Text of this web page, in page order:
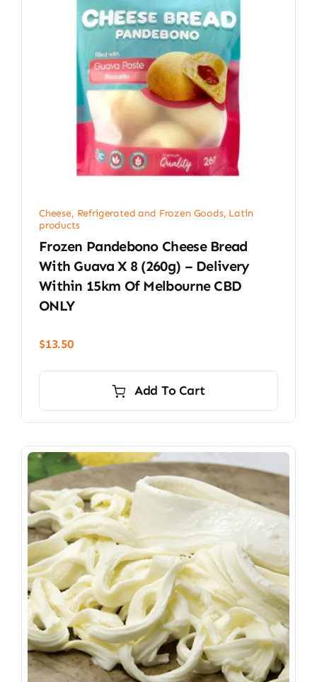
Cheese, Refrigerated and Frozen Goods, Latin
products
Frozen Pandebono Cheese Bread
With Guava X 8 (260g) – Delivery
Within 15km Of Melbourne CBD
ONLY
$13.50
Add To Cart